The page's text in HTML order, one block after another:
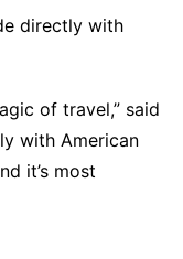
directly with
of travel,” said
with American
it’s most